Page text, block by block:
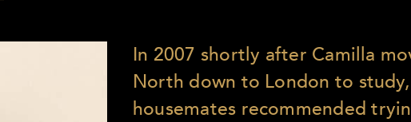
In 2007 shortly after Camilla
North down to London to
housemates recommended